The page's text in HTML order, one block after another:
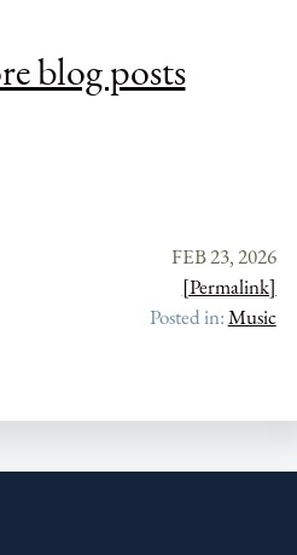
blog posts
FEB 23, 2026
[Permalink]
Posted in:Music